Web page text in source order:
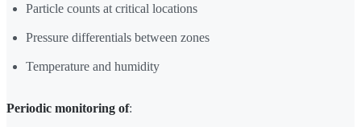
Particle counts at critical locations
Pressure differentials between zones
Temperature and humidity
Periodic monitoring of: